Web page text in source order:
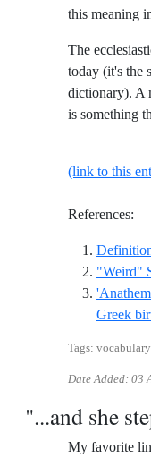
this meaning
The
today (it's the
dictionary). A
is something
(link to this
References:
"Weird"
Greek
Tags: vocabulary
Date Added: 03
"...and she
My favorite